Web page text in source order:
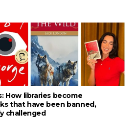
How libraries become
that have been banned,
challenged